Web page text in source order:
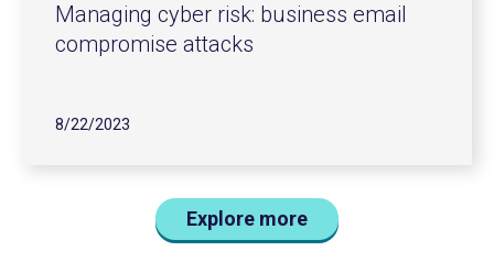
Managing cyber risk: business email
compromise attacks
8/22/2023
Explore more